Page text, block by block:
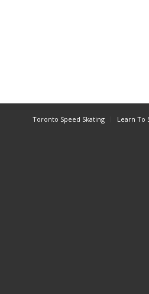
Toronto Speed Skating Learn To